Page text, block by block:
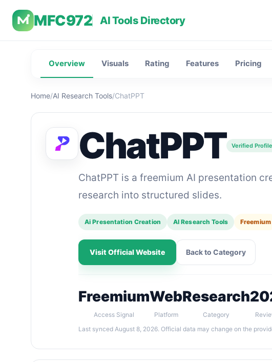
MFC972 AI Tools Directory
Overview Visuals Rating Features Pricing
Home/AI Research Tools/ChatPPT
ChatPPT Verified Profile
ChatPPT is a freemium AI presentation
research into structured slides.
Ai Presentation Creation AI Research Tools Freemium
Visit Official Website Back to Category
Freemium
Access Signal
Web
Platform
Research
Category
Last synced August 8, 2026. Official data may change on the